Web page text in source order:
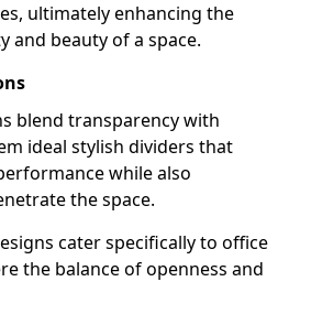
ultimately enhancing the
and beauty of a space.
blend transparency with
ideal stylish dividers that
while also
the space.
cater specifically to office
the balance of openness and